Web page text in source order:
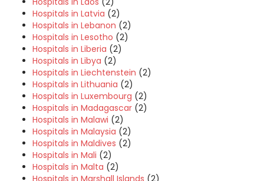
Hospitals in Latvia (2)
Hospitals in Lebanon (2)
Hospitals in Lesotho (2)
Hospitals in Liberia (2)
Hospitals in Libya (2)
Hospitals in Liechtenstein (2)
Hospitals in Lithuania (2)
Hospitals in Luxembourg (2)
Hospitals in Madagascar (2)
Hospitals in Malawi (2)
Hospitals in Malaysia (2)
Hospitals in Maldives (2)
Hospitals in Mali (2)
Hospitals in Malta (2)
Hospitals in Marshall Islands (2)